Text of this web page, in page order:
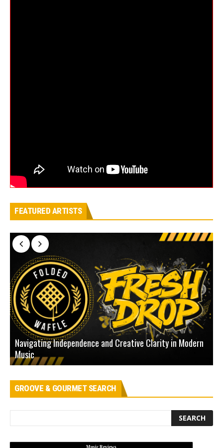
FEATURED ARTISTS
Navigating Independence and Creative Clarity in Modern
Music
GROOVE & GOURMET SEARCH
Music Reviews